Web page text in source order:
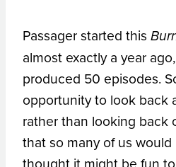
Passager started this
almost exactly a year
produced 50 episodes.
opportunity to look back
rather than looking back
that so many of us